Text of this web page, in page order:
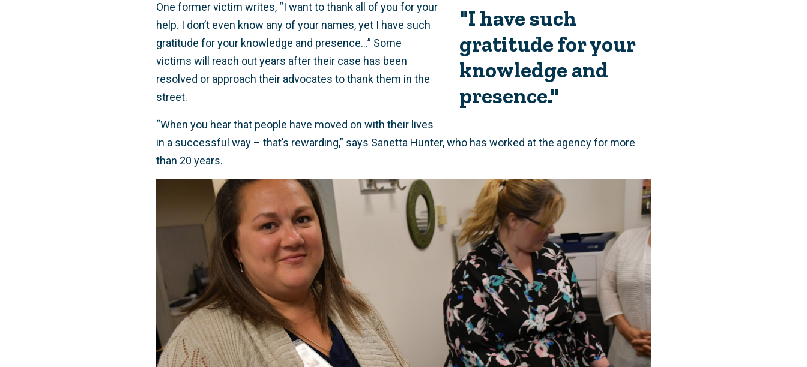
"I have such
gratitude for your
knowledge and
presence."
One former victim writes, “I want to thank all of you for your
help. I don’t even know any of your names, yet I have such
gratitude for your knowledge and presence...” Some
victims will reach out years after their case has been
resolved or approach their advocates to thank them in the
street.
“When you hear that people have moved on with their lives
in a successful way – that’s rewarding,” says Sanetta Hunter, who has worked at the agency for more
than 20 years.